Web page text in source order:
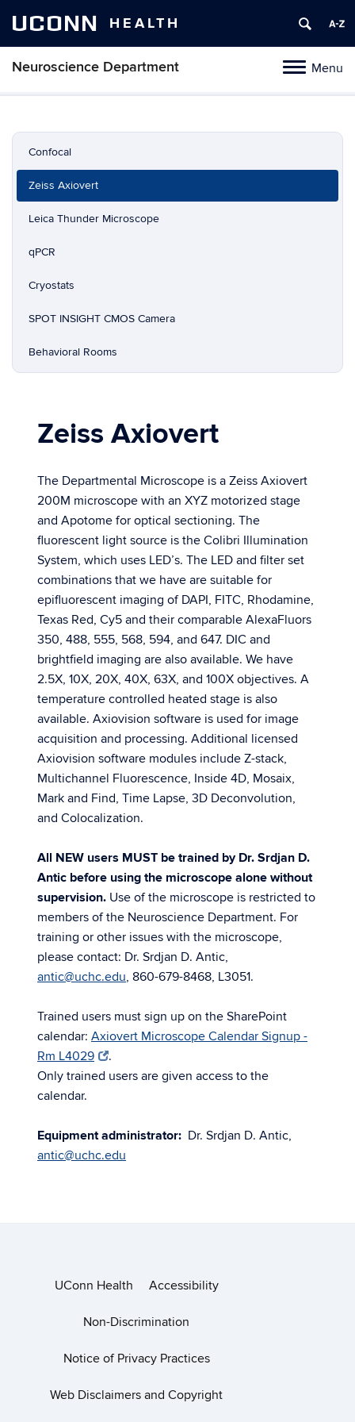
UCONN HEALTH
ToggleMenu
Neuroscience Department
Skip
content
Confocal
Zeiss Axiovert
Leica Thunder Microscope
qPCR
Cryostats
SPOT INSIGHT CMOS Camera
Behavioral Rooms
Zeiss Axiovert
The Departmental Microscope is a Zeiss Axiovert
200M microscope with an XYZ motorized stage
and Apotome for optical sectioning. The
fluorescent light source is the Colibri Illumination
System, which uses LED’s. The LED and filter set
combinations that we have are suitable for
epifluorescent imaging of DAPI, FITC, Rhodamine,
Texas Red, Cy5 and their comparable AlexaFluors
350, 488, 555, 568, 594, and 647. DIC and
brightfield imaging are also available. We have
2.5X, 10X, 20X, 40X, 63X, and 100X objectives. A
temperature controlled heated stage is also
available. Axiovision software is used for image
acquisition and processing. Additional licensed
Axiovision software modules include Z-stack,
Multichannel Fluorescence, Inside 4D, Mosaix,
Mark and Find, Time Lapse, 3D Deconvolution,
and Colocalization.
All NEW users MUST be trained by Dr. Srdjan D.
Antic before using the microscope alone without
supervision. Use of the microscope is restricted to
members of the Neuroscience Department. For
training or other issues with the microscope,
please contact: Dr. Srdjan D. Antic,
antic@uchc.edu, 860-679-8468, L3051.
Trained users must sign up on the SharePoint
calendar: Axiovert Microscope Calendar Signup -
Rm L4029
.
Only trained users are given access to the
calendar.
Equipment administrator: Dr. Srdjan D. Antic,
antic@uchc.edu
UConn Health Accessibility
Non-Discrimination
Notice of Privacy Practices
Web Disclaimers and Copyright